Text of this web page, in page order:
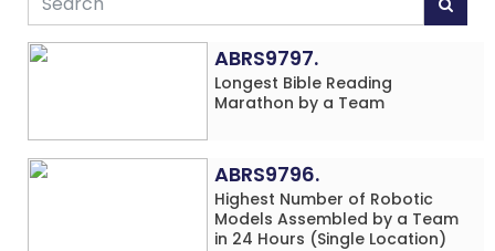
ABRS9797.
Longest Bible Reading
Marathon by a Team
ABRS9796.
Highest Number of Robotic
Models Assembled by a Team
in 24 Hours (Single Location)